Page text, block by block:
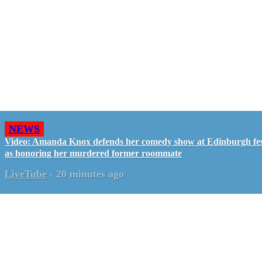
NEWS
Video: Amanda Knox defends her comedy show at Edinburgh
as honoring her murdered former roommate
LiveTube - 20 minutes ago